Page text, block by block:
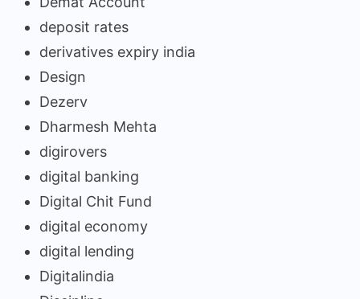
deposit rates
derivatives expiry india
Design
Dezerv
Dharmesh Mehta
digirovers
digital banking
Digital Chit Fund
digital economy
digital lending
Digitalindia